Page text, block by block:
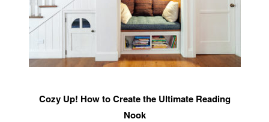
Cozy Up! How to Create the Ultimate Reading
Nook